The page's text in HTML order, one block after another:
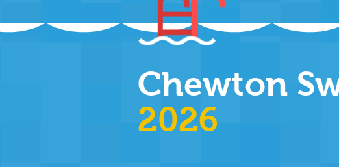
Chewton
2026